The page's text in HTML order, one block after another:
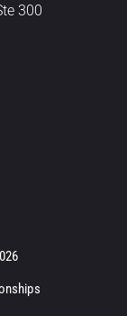
300